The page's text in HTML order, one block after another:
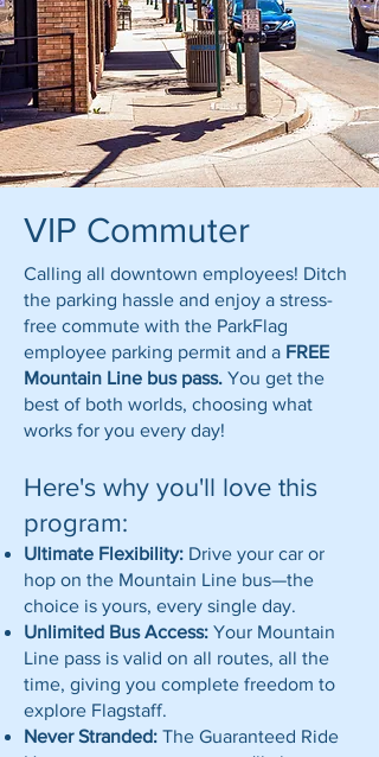
VIP Commuter
Calling all downtown employees! Ditch
the parking hassle and enjoy a stress-
free commute with the ParkFlag
employee parking permit and a FREE
Mountain Line bus pass. You get the
best of both worlds, choosing what
works for you every day!
Here's why you'll love this
program:
Ultimate Flexibility: Drive your car or
hop on the Mountain Line bus—the
choice is yours, every single day.
Unlimited Bus Access: Your Mountain
Line pass is valid on all routes, all the
time, giving you complete freedom to
explore Flagstaff.
Never Stranded: The Guaranteed Ride